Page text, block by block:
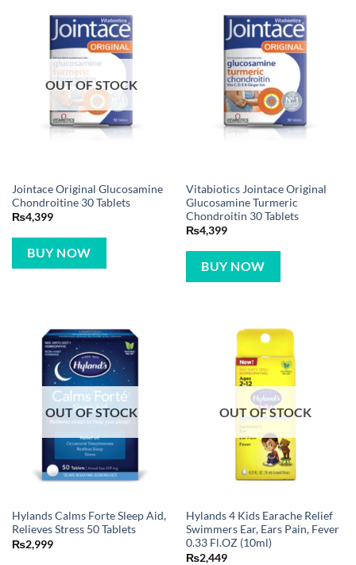
OUT OF STOCK
Jointace Original Glucosamine
Chondroitine 30 Tablets
₨4,399
BUY NOW
Vitabiotics Jointace Original
Glucosamine Turmeric
Chondroitin 30 Tablets
₨4,399
BUY NOW
OUT OF STOCK
Hylands Calms Forte Sleep Aid,
Relieves Stress 50 Tablets
₨2,999
OUT OF STOCK
Hylands 4 Kids Earache Relief
Swimmers Ear, Ears Pain, Fever
0.33 Fl.OZ (10ml)
₨2,449